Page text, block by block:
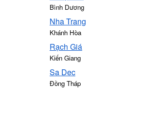
Bình Dương
Nha Trang
Khánh Hòa
Rạch Giá
Kiến Giang
Sa Dec
Đồng Tháp